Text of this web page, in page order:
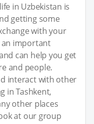
in Uzbekistan is
getting some
with your
important
can help you get
and people.
interact with other
in Tashkent,
other places
at our group